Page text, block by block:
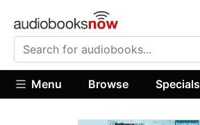
Menu Browse Specials